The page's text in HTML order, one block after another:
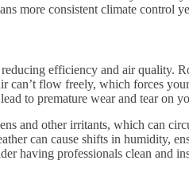
more consistent climate control
efficiency and air quality.
can’t flow freely, which forces
to premature wear and tear on
and other irritants, which can
can cause shifts in humidity,
having professionals clean and